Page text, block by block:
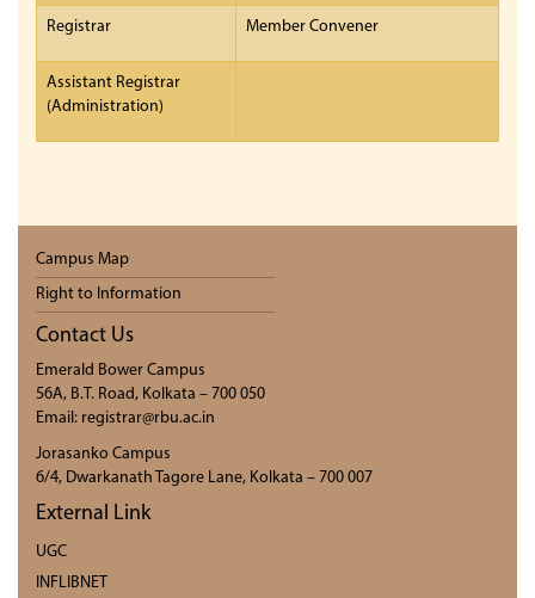
Registrar Member Convener
Assistant Registrar
(Administration)
Campus Map
Right to Information
Contact Us
Emerald Bower Campus
56A, B.T. Road, Kolkata – 700 050
Email: registrar@rbu.ac.in
Jorasanko Campus
6/4, Dwarkanath Tagore Lane, Kolkata – 700 007
External Link
UGC
INFLIBNET